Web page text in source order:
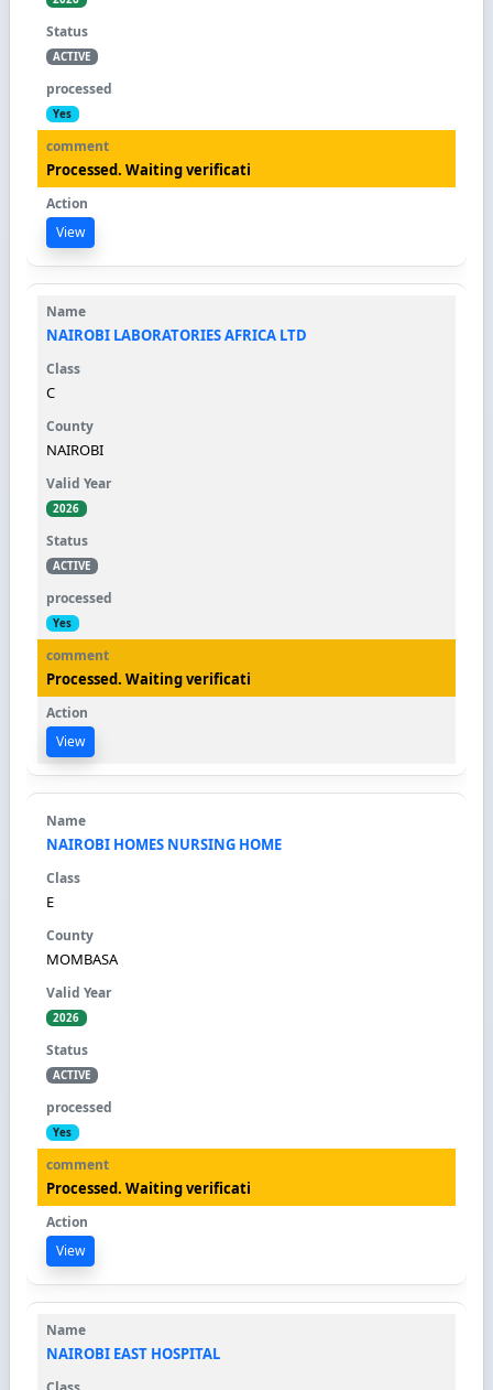
ACTIVE
Yes
Processed. Waiting verificati
View
NAIROBI LABORATORIES AFRICA LTD
C
NAIROBI
2026
ACTIVE
Yes
Processed. Waiting verificati
View
NAIROBI HOMES NURSING HOME
E
MOMBASA
2026
ACTIVE
Yes
Processed. Waiting verificati
View
NAIROBI EAST HOSPITAL